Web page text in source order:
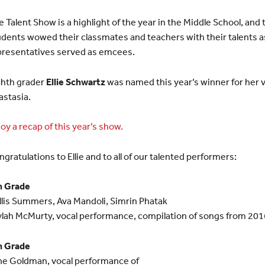
Talent Show is a highlight of the year in the Middle School,
wowed their classmates and teachers with their talents
served as emcees.
grader Ellie Schwartzwas named this year’s winner for her
a recap of this year’s show.
to Ellie and to all of our talented performers:
Grade
Summers, Ava Mandoli, Simrin Phatak
McMurty, vocal performance, compilation of songs from
Grade
Goldman, vocal performance of